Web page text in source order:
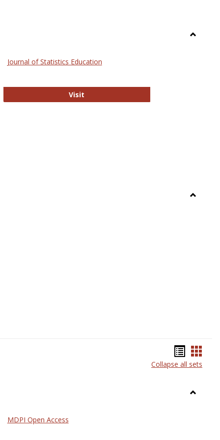
Journal of Statistics Education
Visit
listcard
Collapse all sets
MDPI Open Access